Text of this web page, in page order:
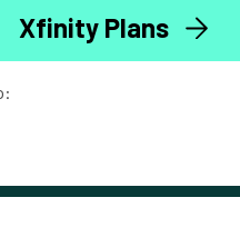
Xfinity Plans